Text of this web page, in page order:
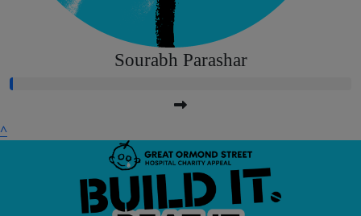
Sourabh Parashar
^